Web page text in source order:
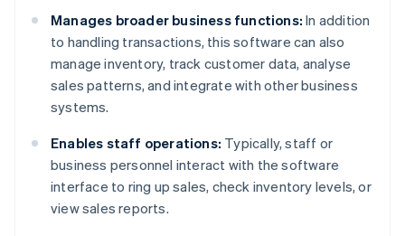
Manages broader business functions: In addition
to handling transactions, this software can also
manage inventory, track customer data, analyse
sales patterns, and integrate with other business
systems.
Enables staff operations: Typically, staff or
business personnel interact with the software
interface to ring up sales, check inventory levels, or
view sales reports.